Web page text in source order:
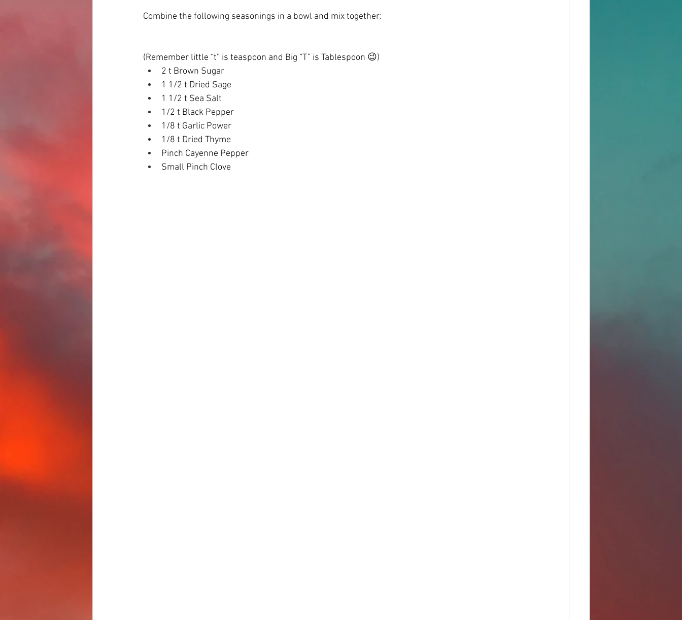
Combine the following seasonings in a bowl and mix together:
(Remember little “t” is teaspoon and Big “T” is Tablespoon 😉)
2 t Brown Sugar
1 1/2 t Dried Sage
1 1/2 t Sea Salt
1/2 t Black Pepper
1/8 t Garlic Power
1/8 t Dried Thyme
Pinch Cayenne Pepper
Small Pinch Clove